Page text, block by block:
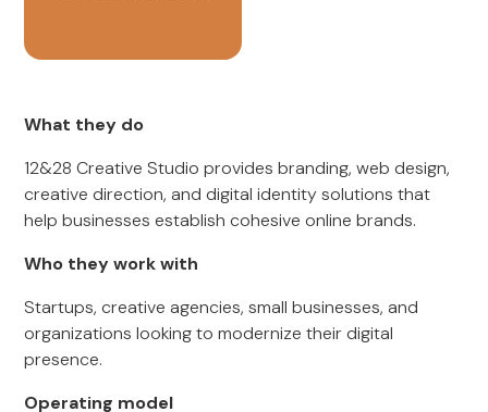
What they do
12&28 Creative Studio provides branding, web design,
creative direction, and digital identity solutions that
help businesses establish cohesive online brands.
Who they work with
Startups, creative agencies, small businesses, and
organizations looking to modernize their digital
presence.
Operating model